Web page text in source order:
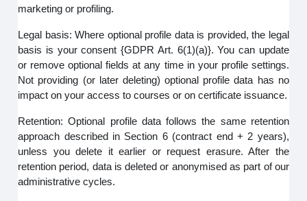
marketing or profiling.
Legal basis: Where optional profile data is provided, the legal
basis is your consent {GDPR Art. 6(1)(a)}. You can update
or remove optional fields at any time in your profile settings.
Not providing (or later deleting) optional profile data has no
impact on your access to courses or on certificate issuance.
Retention: Optional profile data follows the same retention
approach described in Section 6 (contract end + 2 years),
unless you delete it earlier or request erasure. After the
retention period, data is deleted or anonymised as part of our
administrative cycles.